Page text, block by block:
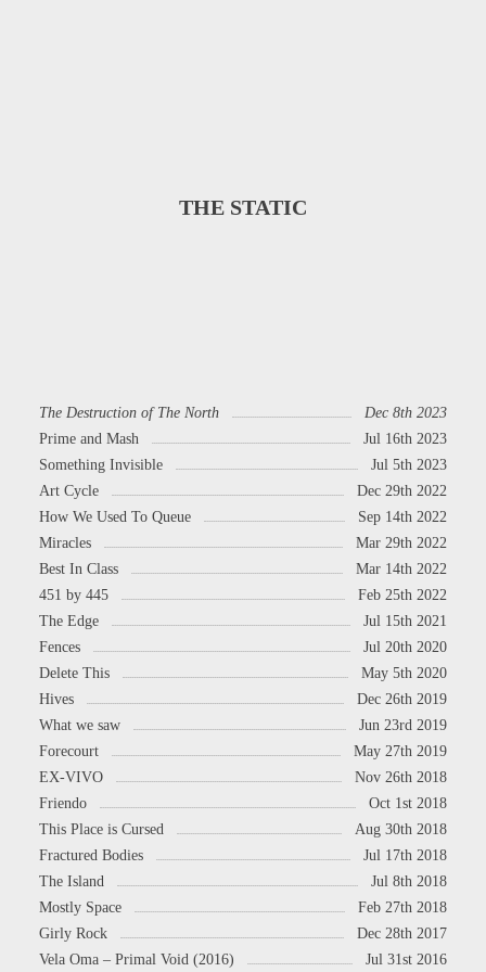
THE STATIC
The Destruction of The North
Dec 8th 2023
Prime and Mash
Jul 16th 2023
Something Invisible
Jul 5th 2023
Art Cycle
Dec 29th 2022
How We Used To Queue
Sep 14th 2022
Miracles
Mar 29th 2022
Best In Class
Mar 14th 2022
451 by 445
Feb 25th 2022
The Edge
Jul 15th 2021
Fences
Jul 20th 2020
Delete This
May 5th 2020
Hives
Dec 26th 2019
What we saw
Jun 23rd 2019
Forecourt
May 27th 2019
EX-VIVO
Nov 26th 2018
Friendo
Oct 1st 2018
This Place is Cursed
Aug 30th 2018
Fractured Bodies
Jul 17th 2018
The Island
Jul 8th 2018
Mostly Space
Feb 27th 2018
Girly Rock
Dec 28th 2017
Vela Oma – Primal Void (2016)
Jul 31st 2016